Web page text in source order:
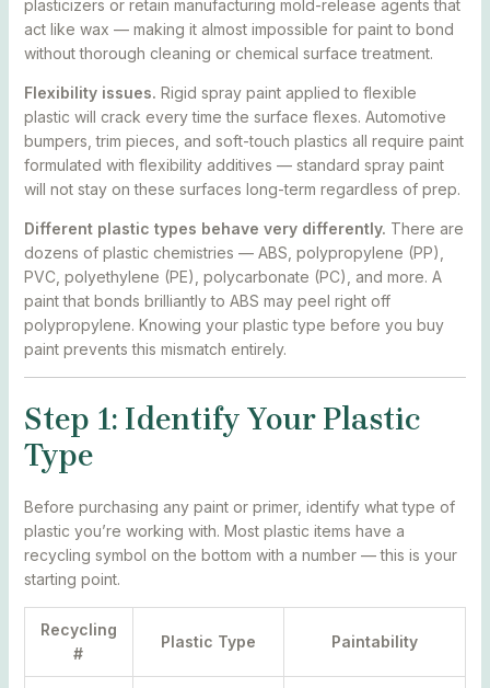
plasticizers or retain manufacturing mold-release agents that
act like wax — making it almost impossible for paint to bond
without thorough cleaning or chemical surface treatment.
Flexibility issues. Rigid spray paint applied to flexible
plastic will crack every time the surface flexes. Automotive
bumpers, trim pieces, and soft-touch plastics all require paint
formulated with flexibility additives — standard spray paint
will not stay on these surfaces long-term regardless of prep.
Different plastic types behave very differently. There are
dozens of plastic chemistries — ABS, polypropylene (PP),
PVC, polyethylene (PE), polycarbonate (PC), and more. A
paint that bonds brilliantly to ABS may peel right off
polypropylene. Knowing your plastic type before you buy
paint prevents this mismatch entirely.
Step 1: Identify Your Plastic
Type
Before purchasing any paint or primer, identify what type of
plastic you’re working with. Most plastic items have a
recycling symbol on the bottom with a number — this is your
starting point.
Recycling
#
Plastic Type Paintability